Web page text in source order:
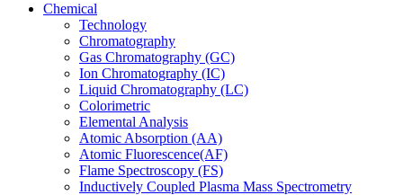
Chemical
Technology
Chromatography
Gas Chromatography (GC)
Ion Chromatography (IC)
Liquid Chromatography (LC)
Colorimetric
Elemental Analysis
Atomic Absorption (AA)
Atomic Fluorescence(AF)
Flame Spectroscopy (FS)
Inductively Coupled Plasma Mass Spectrometry